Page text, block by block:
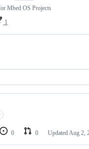
Mbed OS Projects
1
0 0 Updated Aug 2,